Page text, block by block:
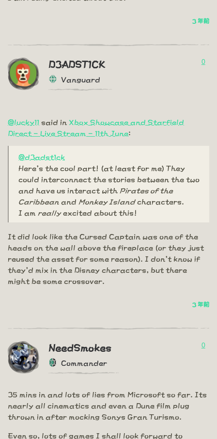
3 年前
D3ADST1CK
Vanguard
0
@lucky11 said in Xbox Showcase and Starfield
Direct - Live Stream - 11th June:
@d3adst1ck
Here's the cool part! (at least for me) They
could interconnect the stories between the two
and have us interact with Pirates of the
Caribbean and Monkey Islandcharacters.
I am reallyexcited about this!
It did look like the Cursed Captain was one of the
heads on the wall above the fireplace (or they just
reused the asset for some reason). I don't know if
they'd mix in the Disney characters, but there
might be some crossover.
3 年前
NeedSmokes
Commander
0
35 mins in and lots of lies from Microsoft so far. Its
nearly all cinematics and even a Dune film plug
thrown in after mocking Sonys Gran Turismo.
Even so, lots of games I shall look forward to